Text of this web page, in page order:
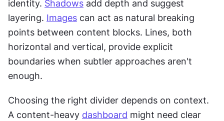
identity. Shadows add depth and suggest
layering. Images can act as natural breaking
points between content blocks. Lines, both
horizontal and vertical, provide explicit
boundaries when subtler approaches aren't
enough.
Choosing the right divider depends on context.
A content-heavy dashboard might need clear